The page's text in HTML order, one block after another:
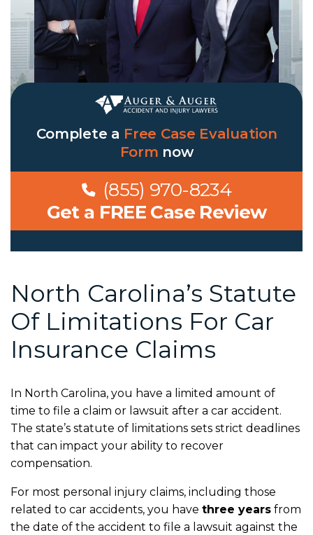
Complete a Free Case Evaluation
Form now
(855) 970-8234
Get a FREE Case Review
North Carolina’s Statute
Of Limitations For Car
Insurance Claims
In North Carolina, you have a limited amount of
time to file a claim or lawsuit after a car accident.
The state’s statute of limitations sets strict deadlines
that can impact your ability to recover
compensation.
For most personal injury claims, including those
related to car accidents, you have three years from
the date of the accident to file a lawsuit against the